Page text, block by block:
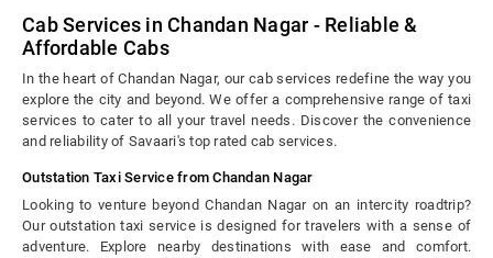
Cab Services in Chandan Nagar - Reliable &
Affordable Cabs
In the heart of Chandan Nagar, our cab services redefine the way you
explore the city and beyond. We offer a comprehensive range of taxi
services to cater to all your travel needs. Discover the convenience
and reliability of Savaari's top rated cab services.
Outstation Taxi Service from Chandan Nagar
Looking to venture beyond Chandan Nagar on an intercity roadtrip?
Our outstation taxi service is designed for travelers with a sense of
adventure. Explore nearby destinations with ease and comfort.